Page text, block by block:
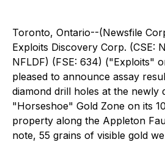
Toronto, Ontario--(Newsfile
Exploits Discovery Corp. (CSE:
NFLDF) (FSE: 634) ("Exploits"
pleased to announce assay
diamond drill holes at the newly
"Horseshoe" Gold Zone on its
property along the Appleton
note, 55 grains of visible gold